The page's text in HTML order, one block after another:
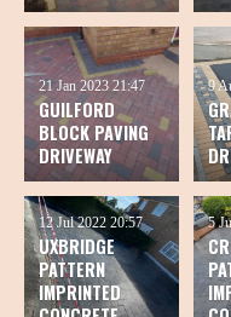
GUILFORD
BLOCK PAVING
DRIVEWAY
21 Jan 2023 21:47 9
UXBRIDGE
PATTERN
IMPRINTED
12 Jul 2022 20:57 5